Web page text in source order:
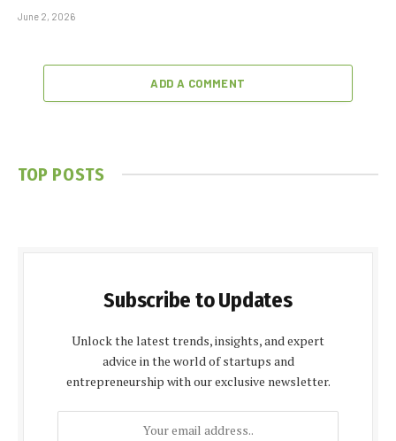
June 2, 2026
ADD A COMMENT
TOP POSTS
Subscribe to Updates
Unlock the latest trends, insights, and expert
advice in the world of startups and
entrepreneurship with our exclusive newsletter.